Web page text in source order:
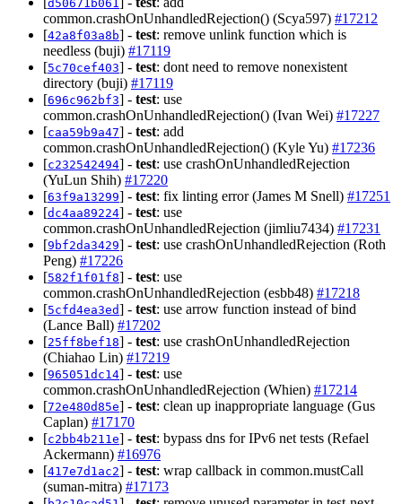
d50671b061
common.crashOnUnhandledRejection() (Scya597) #17212
[42a8f03a8b] - test: remove unlink function which is
needless (buji) #17119
[5c70cef403] - test: dont need to remove nonexistent
directory (buji) #17119
[696c962bf3] - test: use
common.crashOnUnhandledRejection() (Ivan Wei) #17227
[caa59b9a47] - test: add
common.crashOnUnhandledRejection() (Kyle Yu) #17236
[c232542494] - test: use crashOnUnhandledRejection
(YuLun Shih) #17220
[63f9a13299] - test: fix linting error (James M Snell) #17251
[dc4aa89224] - test: use
common.crashOnUnhandledRejection (jimliu7434) #17231
[9bf2da3429] - test: use crashOnUnhandledRejection (Roth
Peng) #17226
[582f1f01f8] - test: use
common.crashOnUnhandledRejection (esbb48) #17218
[5cfd4ea3ed] - test: use arrow function instead of bind
(Lance Ball) #17202
[25ff8bef18] - test: use crashOnUnhandledRejection
(Chiahao Lin) #17219
[965051dc14] - test: use
common.crashOnUnhandledRejection (Whien) #17214
[72e480d85e] - test: clean up inappropriate language (Gus
Caplan) #17170
[c2bb4b211e] - test: bypass dns for IPv6 net tests (Refael
Ackermann) #16976
[417e7d1ac2] - test: wrap callback in common.mustCall
(suman-mitra) #17173